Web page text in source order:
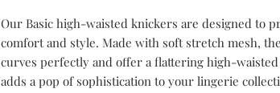
Our Basic high-waisted knickers are designed to
comfort and style. Made with soft stretch mesh,
curves perfectly and offer a flattering high-
adds a pop of sophistication to your lingerie